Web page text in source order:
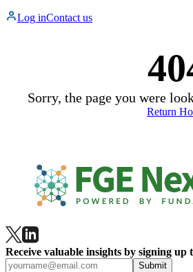
Log inContact us
Sorry, the page you were
Return
Receive valuable insights by signing up
Submit